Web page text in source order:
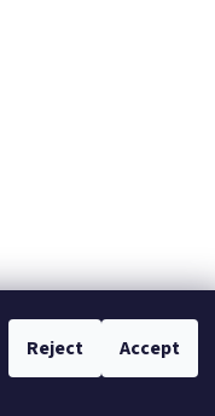
Reject Accept